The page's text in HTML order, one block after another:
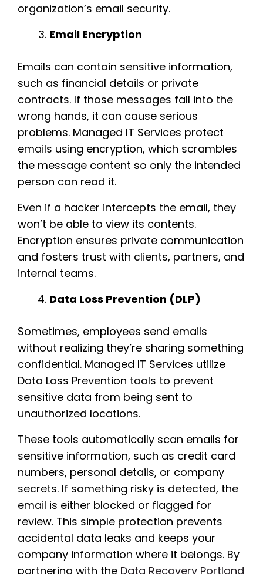
organization’s email security.
Email Encryption
Emails can contain sensitive information,
such as financial details or private
contracts. If those messages fall into the
wrong hands, it can cause serious
problems. Managed IT Services protect
emails using encryption, which scrambles
the message content so only the intended
person can read it.
Even if a hacker intercepts the email, they
won’t be able to view its contents.
Encryption ensures private communication
and fosters trust with clients, partners, and
internal teams.
Data Loss Prevention (DLP)
Sometimes, employees send emails
without realizing they’re sharing something
confidential. Managed IT Services utilize
Data Loss Prevention tools to prevent
sensitive data from being sent to
unauthorized locations.
These tools automatically scan emails for
sensitive information, such as credit card
numbers, personal details, or company
secrets. If something risky is detected, the
email is either blocked or flagged for
review. This simple protection prevents
accidental data leaks and keeps your
company information where it belongs. By
partnering with the Data Recovery Portland